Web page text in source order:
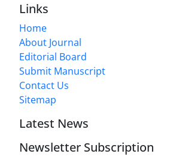
Links
Home
About Journal
Editorial Board
Submit Manuscript
Contact Us
Sitemap
Latest News
Newsletter Subscription